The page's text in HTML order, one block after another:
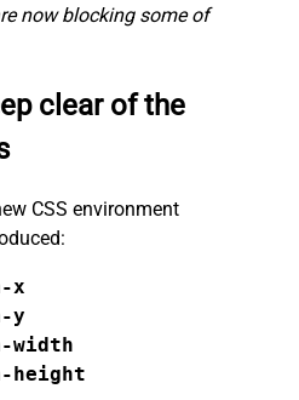
now blocking some of
clear of the
CSS environment
x
y
width
height